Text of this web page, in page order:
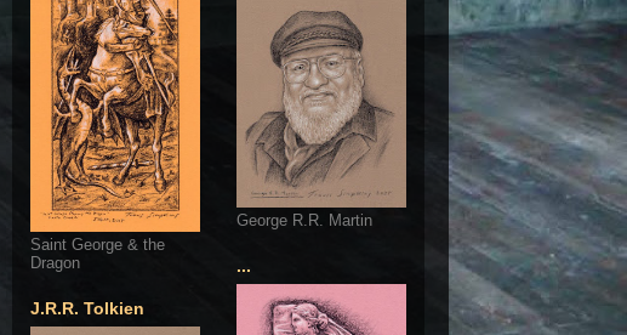
Saint George & the
Dragon
J.R.R. Tolkien
George R.R. Martin
...